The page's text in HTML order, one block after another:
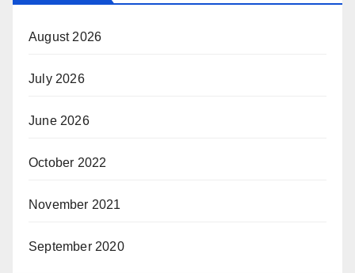
August 2026
July 2026
June 2026
October 2022
November 2021
September 2020